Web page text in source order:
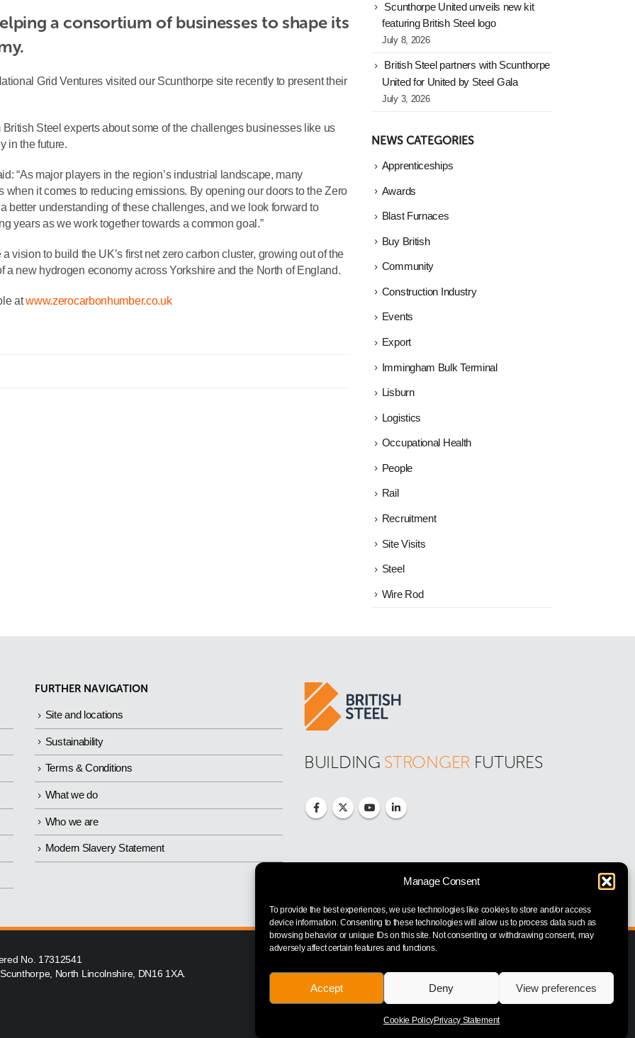
Manage Consent
To provide the best experiences, we use technologies like cookies to store and/or access
device information. Consenting to these technologies will allow us to process data such as
browsing behavior or unique IDs on this site. Not consenting or withdrawing consent, may
adversely affect certain features and functions.
Accept Deny View preferences
Cookie PolicyPrivacy Statement
a consortium of businesses to shape its
Grid Ventures visited our Scunthorpe site recently to present their
Steel experts about some of the challenges businesses like us
in the future.
“As major players in the region’s industrial landscape, many
it comes to reducing emissions. By opening our doors to the Zero
better understanding of these challenges, and we look forward to
years as we work together towards a common goal.”
vision to build the UK’s first net zero carbon cluster, growing out of the
a new hydrogen economy across Yorkshire and the North of England.
at www.zerocarbonhumber.co.uk
Scunthorpe United unveils new kit
featuring British Steel logo
July 8, 2026
British Steel partners with Scunthorpe
United for United by Steel Gala
July 3, 2026
NEWS CATEGORIES
Apprenticeships
Awards
Blast Furnaces
Buy British
Community
Construction Industry
Events
Export
Immingham Bulk Terminal
Lisburn
Logistics
Occupational Health
People
Rail
Recruitment
Site Visits
Steel
Wire Rod
FURTHER NAVIGATION
Site and locations
Sustainability
Terms & Conditions
What we do
Who we are
Modern Slavery Statement
BUILDING STRONGER FUTURES
No. 17312541
North Lincolnshire, DN16 1XA.